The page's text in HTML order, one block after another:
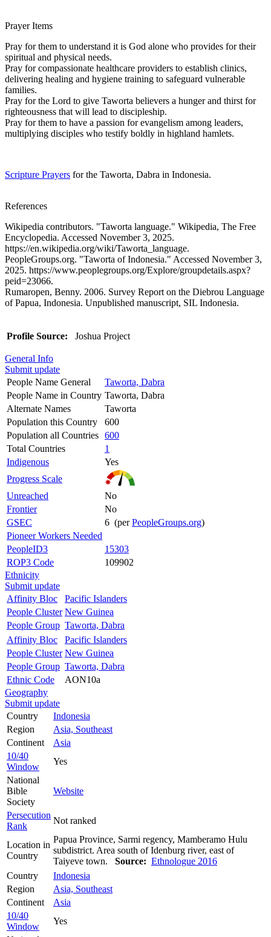
Prayer Items
Pray for them to understand it is God alone who provides for their
spiritual and physical needs.
Pray for compassionate healthcare providers to establish clinics,
delivering healing and hygiene training to safeguard vulnerable
families.
Pray for the Lord to give Taworta believers a hunger and thirst for
righteousness that will lead to discipleship.
Pray for them to have a passion for evangelism among leaders,
multiplying disciples who testify boldly in highland hamlets.
Scripture Prayers for the Taworta, Dabra in Indonesia.
References
Wikipedia contributors. "Taworta language." Wikipedia, The Free
Encyclopedia. Accessed November 3, 2025.
https://en.wikipedia.org/wiki/Taworta_language.
PeopleGroups.org. "Taworta of Indonesia." Accessed November 3,
2025. https://www.peoplegroups.org/Explore/groupdetails.aspx?
peid=23066.
Rumaropen, Benny. 2006. Survey Report on the Diebrou Language
of Papua, Indonesia. Unpublished manuscript, SIL Indonesia.
Profile Source: Joshua Project
General Info
Submit update
People Name General
Taworta, Dabra
People Name in Country Taworta, Dabra
Alternate Names
Taworta
Population this Country
600
Population all Countries 600
Total Countries
1
Indigenous
Yes
Progress Scale
Unreached
No
Frontier
No
GSEC
6 (perPeopleGroups.org)
Pioneer Workers Needed
PeopleID3
15303
ROP3 Code
109902
Ethnicity
Submit update
Affinity Bloc
Pacific Islanders
People Cluster New Guinea
People Group Taworta, Dabra
Affinity Bloc
Pacific Islanders
People Cluster New Guinea
People Group Taworta, Dabra
Ethnic Code
AON10a
Geography
Submit update
Country
Indonesia
Region
Asia, Southeast
Continent
Asia
10/40
Window
Yes
National
Bible
Society
Website
Persecution
Rank
Not ranked
Location in
Country
Papua Province, Sarmi regency, Mamberamo Hulu
subdistrict. Area south of Idenburg river, east of
Taiyeve town. Source: Ethnologue 2016
Country
Indonesia
Region
Asia, Southeast
Continent
Asia
10/40
Window
Yes